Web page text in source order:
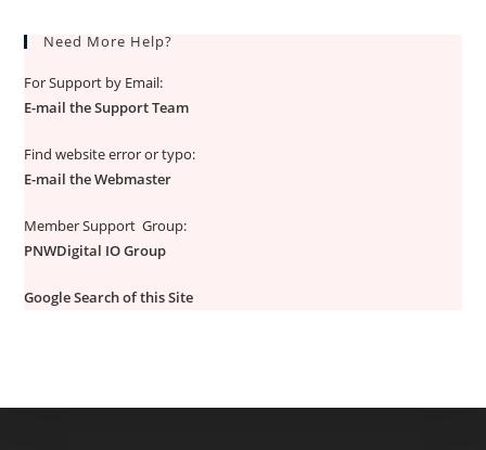
Need More Help?
For Support by Email:
E-mail the Support Team
Find website error or typo:
E-mail the Webmaster
Member Support Group:
PNWDigital IO Group
Google Search of this Site